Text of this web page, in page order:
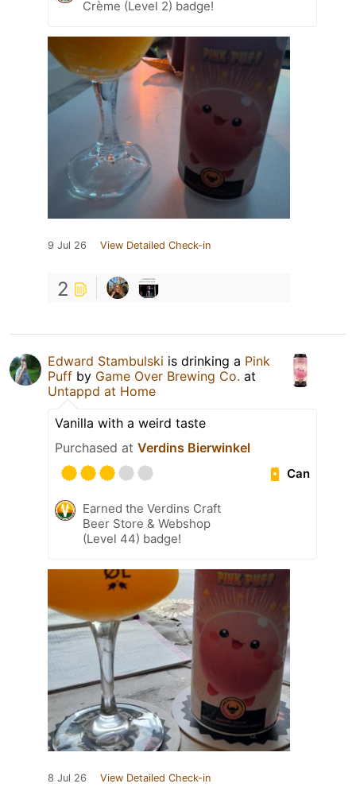
Crème (Level 2) badge!
9 Jul 26 View Detailed Check-in
2
Edward Stambulski is drinking a Pink
Puff by Game Over Brewing Co. at
Untappd at Home
Vanilla with a weird taste
Purchased at Verdins Bierwinkel
Can
Earned the Verdins Craft
Beer Store & Webshop
(Level 44) badge!
8 Jul 26 View Detailed Check-in